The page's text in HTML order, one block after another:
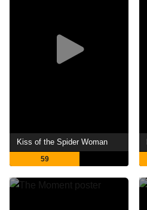
Kiss of the Spider Woman
59